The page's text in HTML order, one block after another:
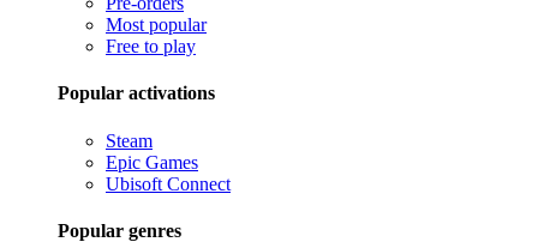
Most popular
Free to play
Popular activations
Steam
Epic Games
Ubisoft Connect
Popular genres